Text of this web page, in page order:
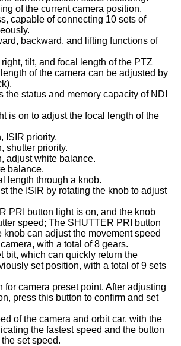
of the current camera position.
capable of connecting 10 sets of
backward, and lifting functions of
tilt, and focal length of the PTZ
of the camera can be adjusted by
the status and memory capacity of NDI
is on to adjust the focal length of the
ISIR priority.
shutter priority.
adjust white balance.
balance.
length through a knob.
the ISIR by rotating the knob to adjust
PRI button light is on, and the knob
speed; The SHUTTER PRI button
knob can adjust the movement speed
with a total of 8 gears.
bit, which can quickly return the
set position, with a total of 9 sets
for camera preset point. After adjusting
press this button to confirm and set
of the camera and orbit car, with the
the fastest speed and the button
set speed.